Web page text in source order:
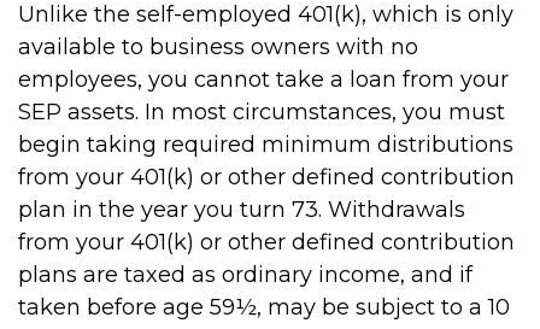
Unlike the self-employed 401(k), which is only
available to business owners with no
employees, you cannot take a loan from your
SEP assets. In most circumstances, you must
begin taking required minimum distributions
from your 401(k) or other defined contribution
plan in the year you turn 73. Withdrawals
from your 401(k) or other defined contribution
plans are taxed as ordinary income, and if
taken before age 59½, may be subject to a 10